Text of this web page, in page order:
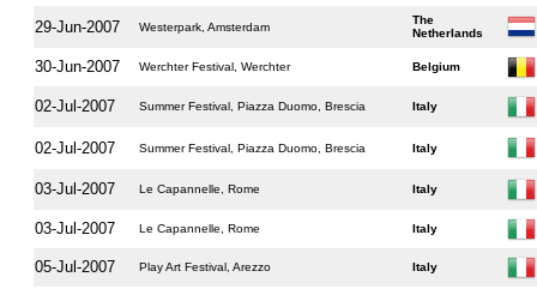
29-Jun-2007 Westerpark, Amsterdam
The
Netherlands
30-Jun-2007 Werchter Festival, Werchter Belgium
02-Jul-2007 Summer Festival, Piazza Duomo, Brescia Italy
02-Jul-2007 Summer Festival, Piazza Duomo, Brescia Italy
03-Jul-2007 Le Capannelle, Rome Italy
03-Jul-2007 Le Capannelle, Rome Italy
05-Jul-2007 Play Art Festival, Arezzo Italy